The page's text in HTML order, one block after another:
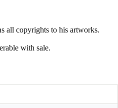
all copyrights to his artworks.
with sale.